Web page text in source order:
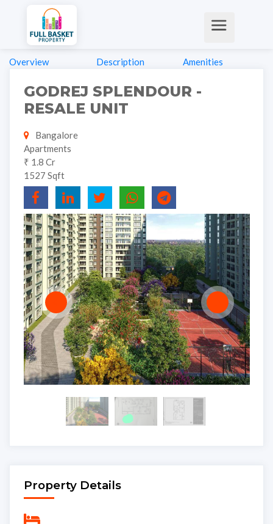
Overview Description Amenities
GODREJ SPLENDOUR -
RESALE UNIT
Bangalore
Apartments
₹ 1.8 Cr
1527 Sqft
Property Details